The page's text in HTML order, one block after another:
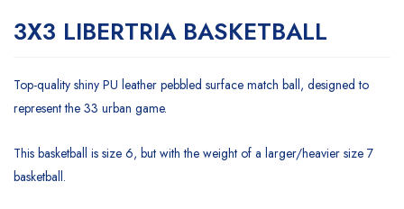
3X3 LIBERTRIA BASKETBALL
Top-quality shiny PU leather pebbled surface match ball, designed to
represent the 33 urban game.
This basketball is size 6, but with the weight of a larger/heavier size 7
basketball.